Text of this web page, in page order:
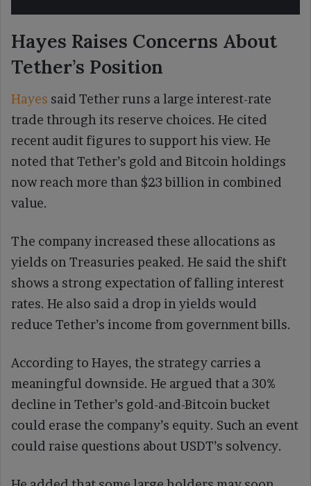
Hayes Raises Concerns About
Tether’s Position
Hayes said Tether runs a large interest-rate
trade through its reserve choices. He cited
recent audit figures to support his view. He
noted that Tether’s gold and Bitcoin holdings
now reach more than $23 billion in combined
value.
The company increased these allocations as
yields on Treasuries peaked. He said the shift
shows a strong expectation of falling interest
rates. He also said a drop in yields would
reduce Tether’s income from government bills.
According to Hayes, the strategy carries a
meaningful downside. He argued that a 30%
decline in Tether’s gold-and-Bitcoin bucket
could erase the company’s equity. Such an event
could raise questions about USDT’s solvency.